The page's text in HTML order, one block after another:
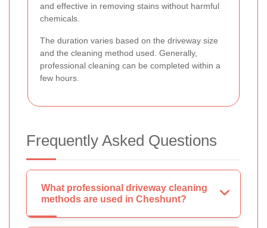
and effective in removing stains without harmful
chemicals.
The duration varies based on the driveway size
and the cleaning method used. Generally,
professional cleaning can be completed within a
few hours.
Frequently Asked Questions
What professional driveway cleaning
methods are used in Cheshunt?